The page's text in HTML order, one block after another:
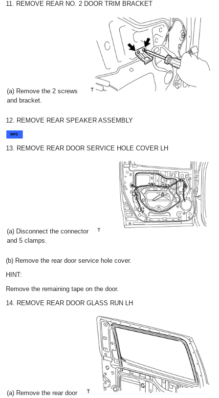
11. REMOVE REAR NO. 2 DOOR TRIM BRACKET
(a) Remove the 2 screws
and bracket.
12. REMOVE REAR SPEAKER ASSEMBLY
13. REMOVE REAR DOOR SERVICE HOLE COVER LH
(a) Disconnect the connector
and 5 clamps.
(b) Remove the rear door service hole cover.
HINT:
Remove the remaining tape on the door.
14. REMOVE REAR DOOR GLASS RUN LH
(a) Remove the rear door